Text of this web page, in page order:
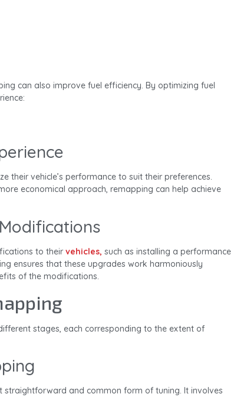
can also improve fuel efficiency. By optimizing fuel
their vehicle’s performance to suit their preferences.
economical approach, remapping can help achieve
to their vehicles, such as installing a performance
ensures that these upgrades work harmoniously
of the modifications.
stages, each corresponding to the extent of
straightforward and common form of tuning. It involves